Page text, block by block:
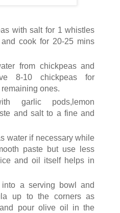
with salt for 1 whistles
cook for 20-25 mins
from chickpeas and
8-10 chickpeas for
ones.
garlic pods,lemon
and salt to a fine and
water if necessary while
paste but use less
and oil itself helps in
into a serving bowl and
up to the corners as
pour olive oil in the